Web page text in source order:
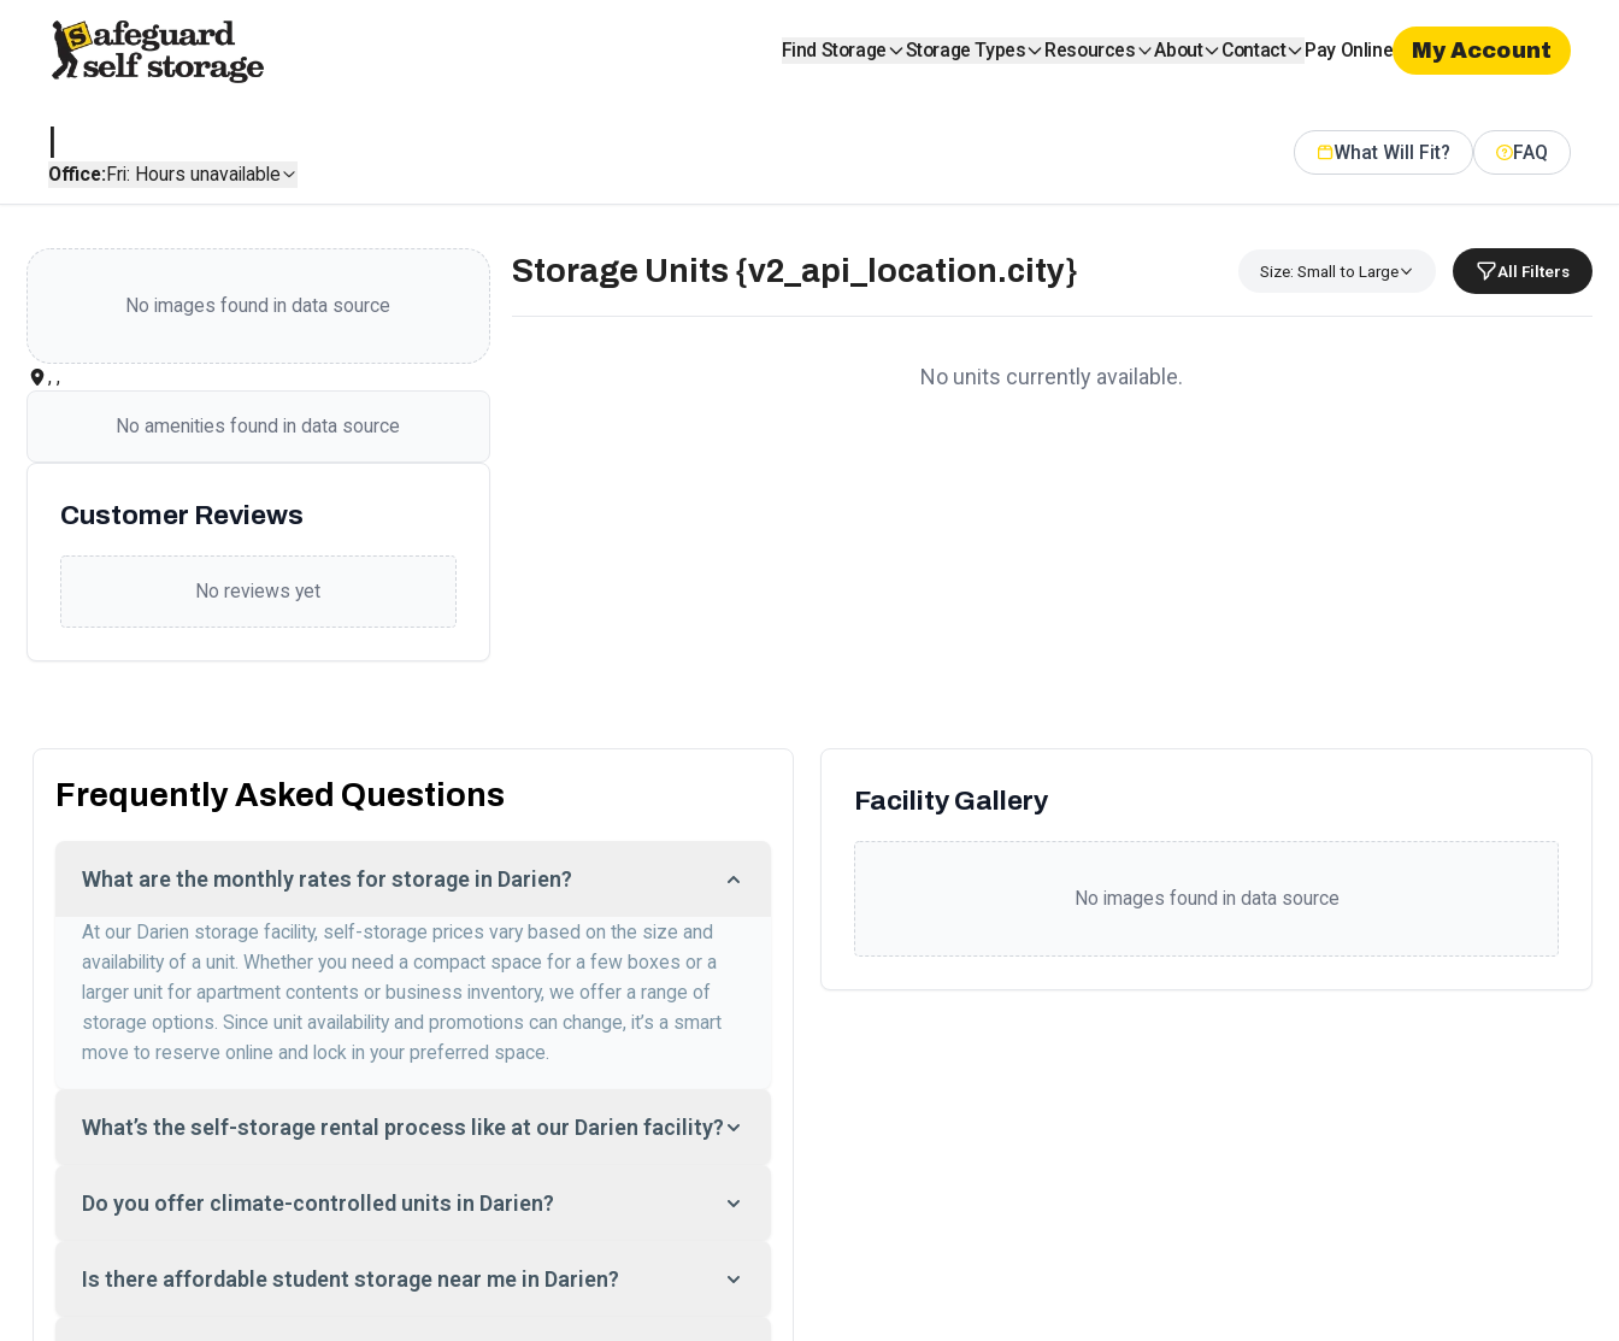
Find Storage Storage Types Resources About Contact Pay Online My Account
Office:Fri: Hours unavailable
What Will Fit? FAQ
No images found in data source
, ,
No amenities found in data source
Customer Reviews
No reviews yet
Storage Units {v2_api_location.city} Size: Small to Large All Filters
No units currently available.
Frequently Asked Questions
What are the monthly rates for storage in Darien?
At our Darien storage facility, self-storage prices vary based on the size and
availability of a unit. Whether you need a compact space for a few boxes or a
larger unit for apartment contents or business inventory, we offer a range of
storage options. Since unit availability and promotions can change, it’s a smart
move to reserve online and lock in your preferred space.
What’s the self-storage rental process like at our Darien facility?
Do you offer climate-controlled units in Darien?
Is there affordable student storage near me in Darien?
Facility Gallery
No images found in data source